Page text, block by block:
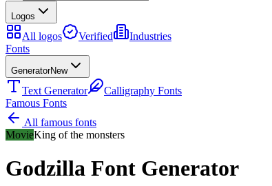
Logos
All logos Verified
Industries
Fonts
GeneratorNew
Text Generator
Calligraphy Fonts
Famous Fonts
All famous fonts
MovieKing of the monsters
Godzilla Font Generator